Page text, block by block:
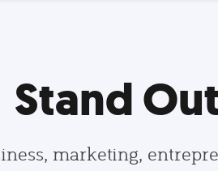
Stand
marketing,